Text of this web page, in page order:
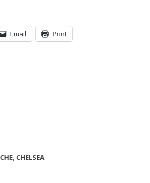
Email Print
CHE, CHELSEA